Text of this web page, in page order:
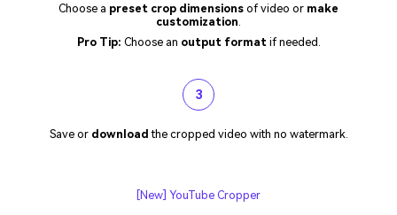
Choose a preset crop dimensions of video or make
customization
Pro Tip: Choose an output formatif needed.
3
Save or download the cropped video with no watermark.
[New] YouTube Cropper